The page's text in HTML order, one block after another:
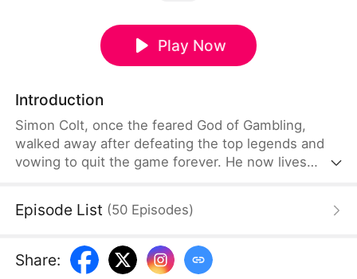
Play Now
Introduction
Simon Colt, once the feared God of Gambling,
walked away after defeating the top legends and
vowing to quit the game forever. He now lives
never died—it only went deeper into the shadows,
debt. Forced back into the underworld, he returns
not to play… but to end the game for good.
Episode List (50 Episodes)
Share: